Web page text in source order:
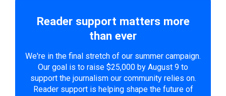
Reader support matters more
than ever
We're in the final stretch of our summer campaign.
Our goal is to raise $25,000 by August 9 to
support the journalism our community relies on.
Reader support is helping shape the future of